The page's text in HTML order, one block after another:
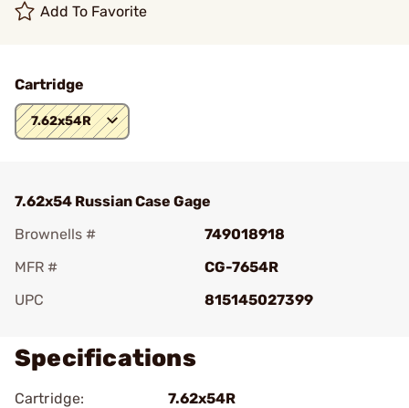
Add To Favorite
Cartridge
7.62x54R
7.62x54 Russian Case Gage
Brownells #
749018918
MFR #
CG-7654R
UPC
815145027399
Specifications
Cartridge: 7.62x54R